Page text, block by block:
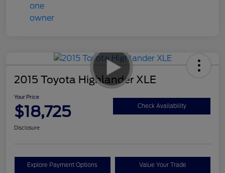
2015 Toyota Highlander XLE
Your Price
$18,725 Check Availability
Disclosure
Explore Payment Options Value Your Trade